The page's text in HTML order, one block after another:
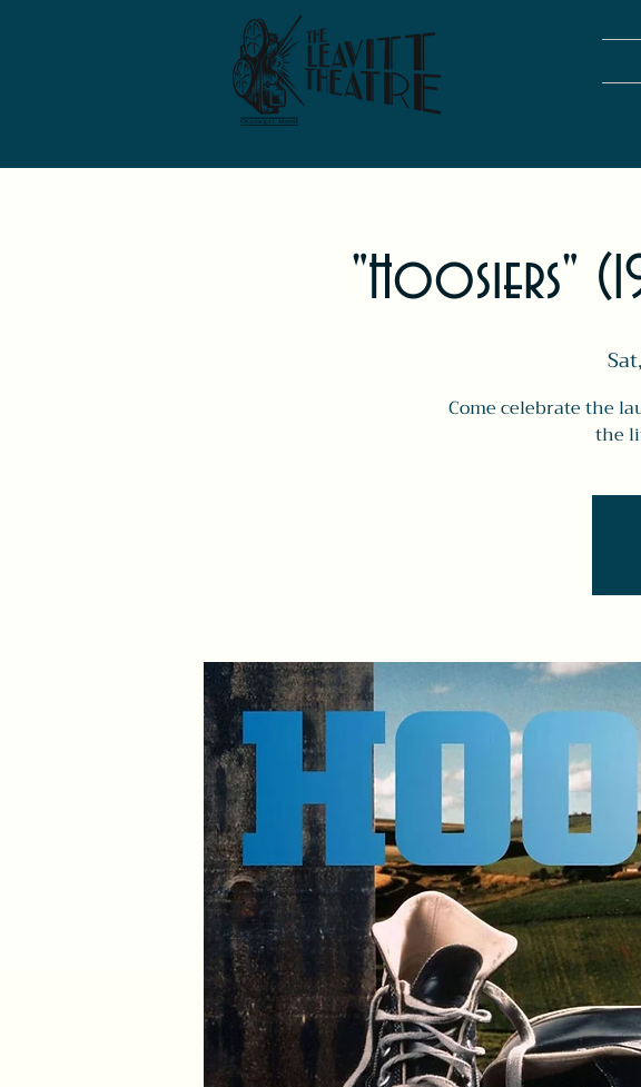
"Hoosiers"
Come celebrate the
the